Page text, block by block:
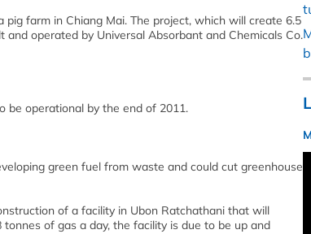
farm in Chiang Mai. The project, which will create 6.5
operated by Universal Absorbant and Chemicals Co.
be operational by the end of 2011.
green fuel from waste and could cut greenhouse
of a facility in Ubon Ratchathani that will
of gas a day, the facility is due to be up and